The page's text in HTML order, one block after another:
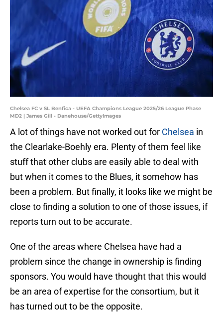
Chelsea FC v SL Benfica - UEFA Champions League 2025/26 League Phase
MD2 | James Gill - Danehouse/GettyImages
A lot of things have not worked out for Chelsea in
the Clearlake-Boehly era. Plenty of them feel like
stuff that other clubs are easily able to deal with
but when it comes to the Blues, it somehow has
been a problem. But finally, it looks like we might be
close to finding a solution to one of those issues, if
reports turn out to be accurate.
One of the areas where Chelsea have had a
problem since the change in ownership is finding
sponsors. You would have thought that this would
be an area of expertise for the consortium, but it
has turned out to be the opposite.